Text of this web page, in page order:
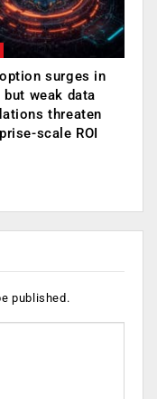
surges in
but weak data
threaten
scale ROI
published.